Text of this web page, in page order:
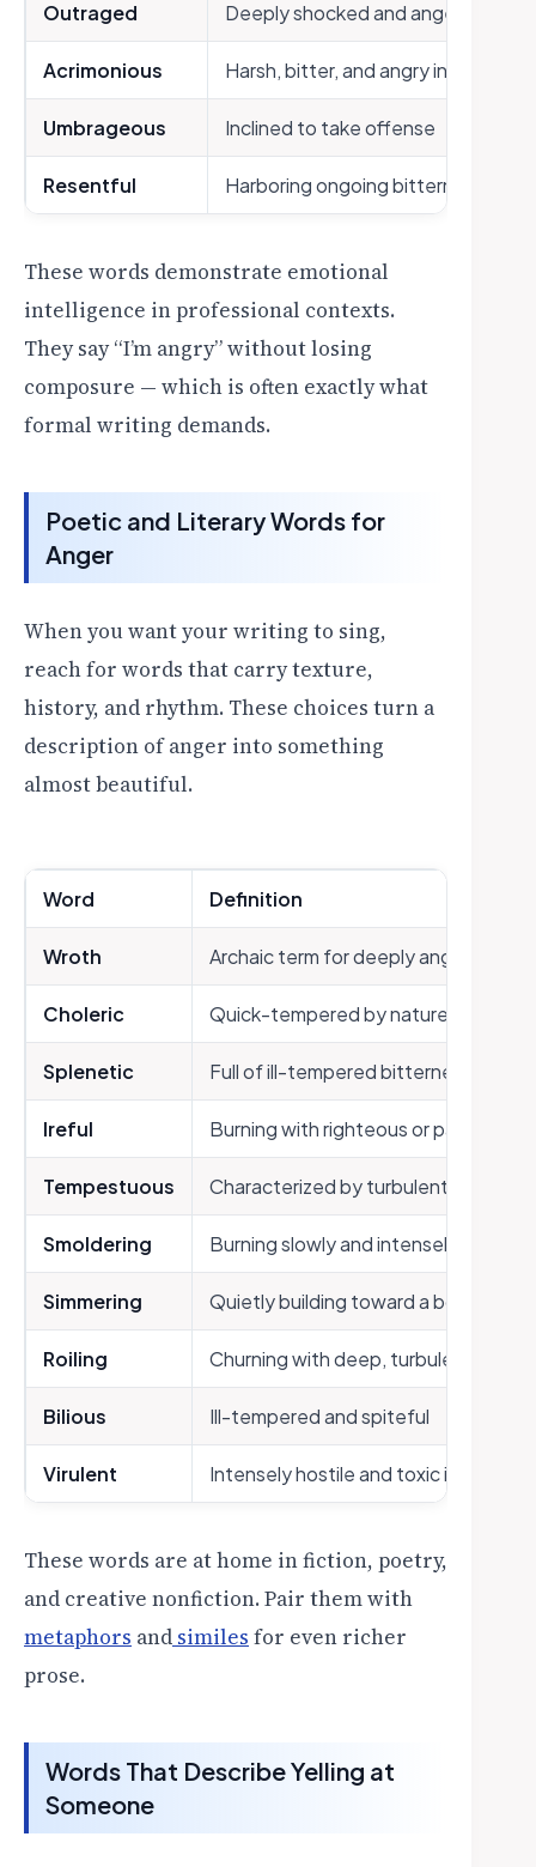
Outraged Deeply shocked and angered
Acrimonious Harsh, bitter, and angry in tone
Umbrageous Inclined to take offense
Resentful Harboring ongoing bitterness
These words demonstrate emotional
intelligence in professional contexts.
They say “I’m angry” without losing
composure — which is often exactly what
formal writing demands.
Poetic and Literary Words for
Anger
When you want your writing to sing,
reach for words that carry texture,
history, and rhythm. These choices turn a
description of anger into something
almost beautiful.
Word Definition
Wroth Archaic term for deeply angry
Choleric Quick-tempered by nature (from
Splenetic Full of ill-tempered bitterness
Ireful Burning with righteous or
Tempestuous Characterized by turbulent, stormy
Smoldering Burning slowly and intensely
Simmering Quietly building toward a boil
Roiling Churning with deep, turbulent
Bilious Ill-tempered and spiteful
Virulent Intensely hostile and toxic in
These words are at home in fiction, poetry,
and creative nonfiction. Pair them with
metaphors and similes for even richer
prose.
Words That Describe Yelling at
Someone